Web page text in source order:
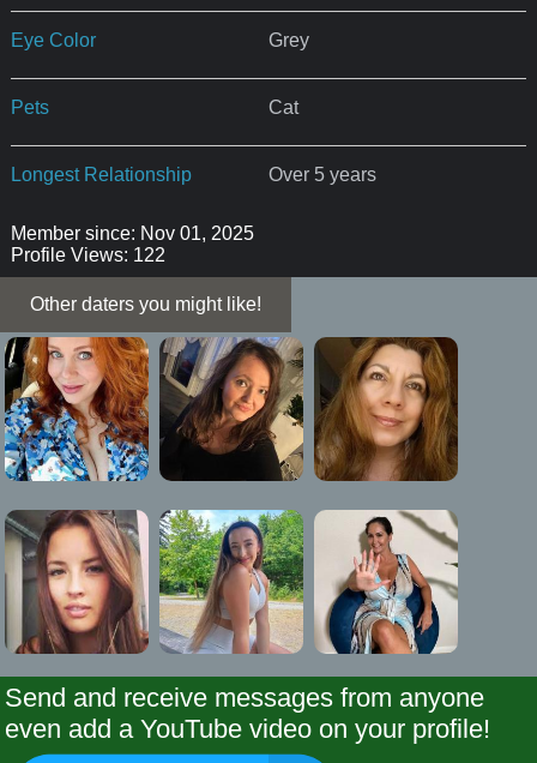
Eye Color Grey
Pets Cat
Longest Relationship Over 5 years
Member since: Nov 01, 2025
Profile Views: 122
Other daters you might like!
Send and receive messages from anyone
even add a YouTube video on your profile!